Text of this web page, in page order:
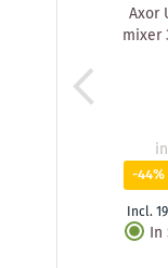
Axor
mixer
-44%
Incl.
In